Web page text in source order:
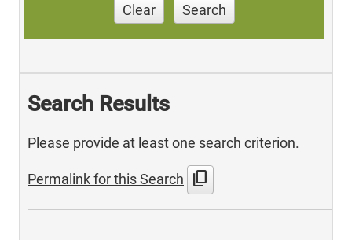
Clear Search
Search Results
Please provide at least one search criterion.
Permalink for this Search content_copy